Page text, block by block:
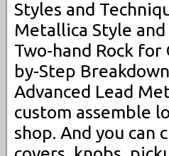
Styles and
Metallica Style
Two-hand Rock
by-Step
Advanced Lead
custom assemble
shop. And you can